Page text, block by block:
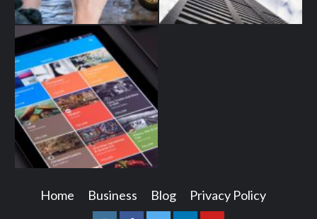
Home Business Blog Privacy Policy